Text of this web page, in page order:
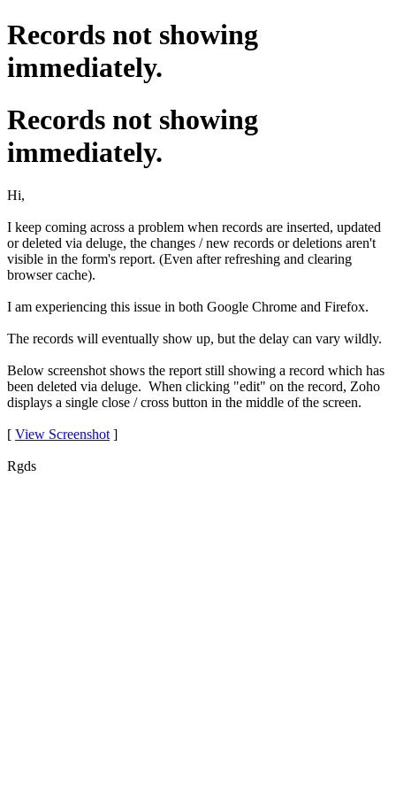
Records not showing
immediately.
Records not showing
immediately.
Hi,
I keep coming across a problem when records are inserted, updated
or deleted via deluge, the changes / new records or deletions aren't
visible in the form's report. (Even after refreshing and clearing
browser cache).
I am experiencing this issue in both Google Chrome and Firefox.
The records will eventually show up, but the delay can vary wildly.
Below screenshot shows the report still showing a record which has
been deleted via deluge. When clicking "edit" on the record, Zoho
displays a single close / cross button in the middle of the screen.
[ View Screenshot ]
Rgds